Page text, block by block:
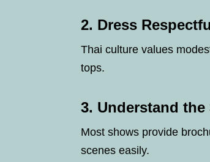
2. Dress
Thai culture values
tops.
3. Understand
Most shows provide
scenes easily.